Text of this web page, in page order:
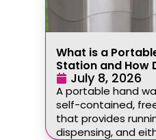
What is a
Station and How
July 8, 2026
A portable hand
self-contained,
that provides
dispensing, and